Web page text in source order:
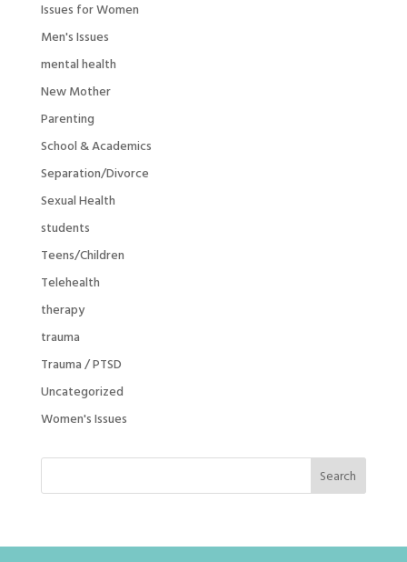
Issues for Women
Men's Issues
mental health
New Mother
Parenting
School & Academics
Separation/Divorce
Sexual Health
students
Teens/Children
Telehealth
therapy
trauma
Trauma / PTSD
Uncategorized
Women's Issues